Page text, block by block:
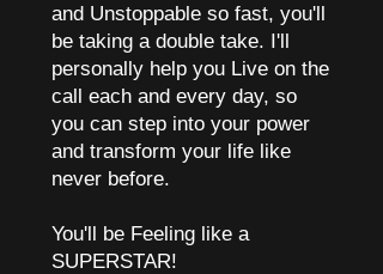
and Unstoppable so fast, you'll
be taking a double take. I'll
personally help you Live on the
call each and every day, so
you can step into your power
and transform your life like
never before.
You'll be Feeling like a
SUPERSTAR!